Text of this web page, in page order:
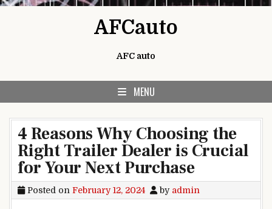
AFCauto
AFC auto
MENU
4 Reasons Why Choosing the
Right Trailer Dealer is Crucial
for Your Next Purchase
Posted on February 12, 2024 by admin